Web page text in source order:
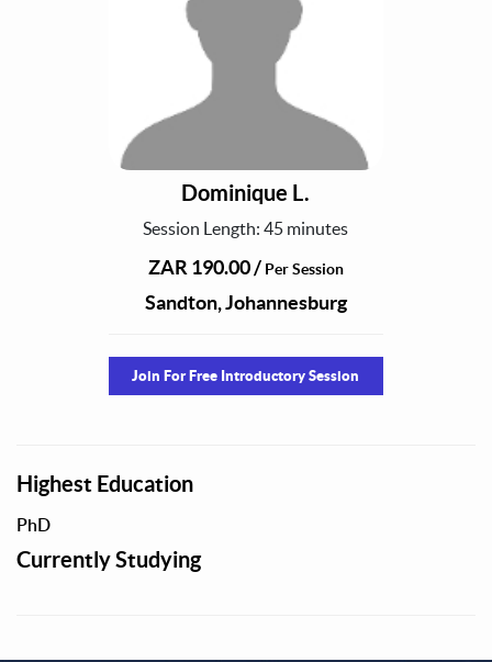
Dominique L.
Session Length: 45 minutes
ZAR 190.00 / Per Session
Sandton, Johannesburg
Join For Free Introductory Session
Highest Education
PhD
Currently Studying